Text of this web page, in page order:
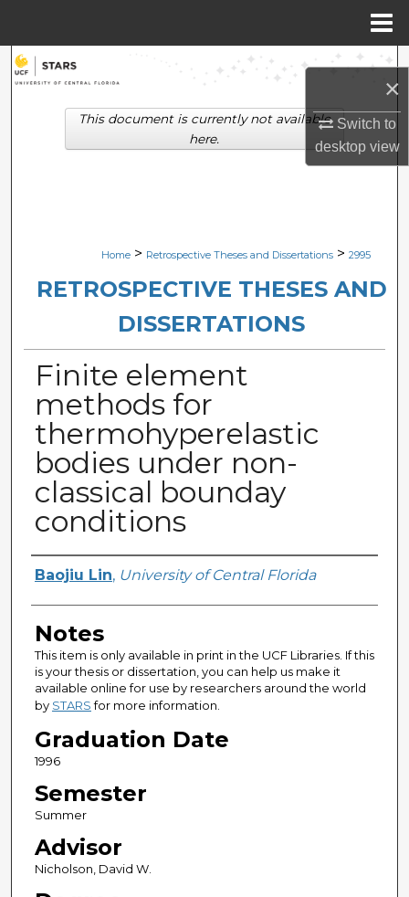
×
Switch to
desktopview
Search
Browse Collections
Digital Commons Network™
Home > Retrospective Theses and Dissertations > 2995
RETROSPECTIVE THESES AND
DISSERTATIONS
Finite element
methods for
thermohyperelastic
bodies under non-
classical bounday
conditions
Author
Baojiu Lin, University of Central Florida
Notes
This item is only available in print in the UCF Libraries. If this
is your thesis or dissertation, you can help us make it
available online for use by researchers around the world
by STARSfor more information.
Graduation Date
1996
Semester
Summer
Advisor
Nicholson, David W.
This document is currently not available
here.